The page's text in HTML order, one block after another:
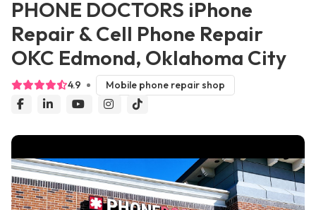
PHONE DOCTORS iPhone
Repair & Cell Phone Repair
OKC Edmond, Oklahoma City
4.9 Mobile phone repair shop